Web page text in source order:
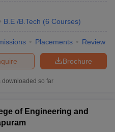
in India Accepting AP EAMCET
Engineering Colleges in
Colleges in India
View All College Predictors
How to Start JEE Preparation
Proficiency & Logical
PDFMost Scoring Concepts For
B.E /B.Tech (6 Courses)
Placements Review
Brochure
downloaded so far
of Engineering and